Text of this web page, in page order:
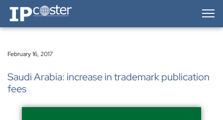
IP-Coster — Home
February 16, 2017
Saudi Arabia: increase in trademark publication
fees